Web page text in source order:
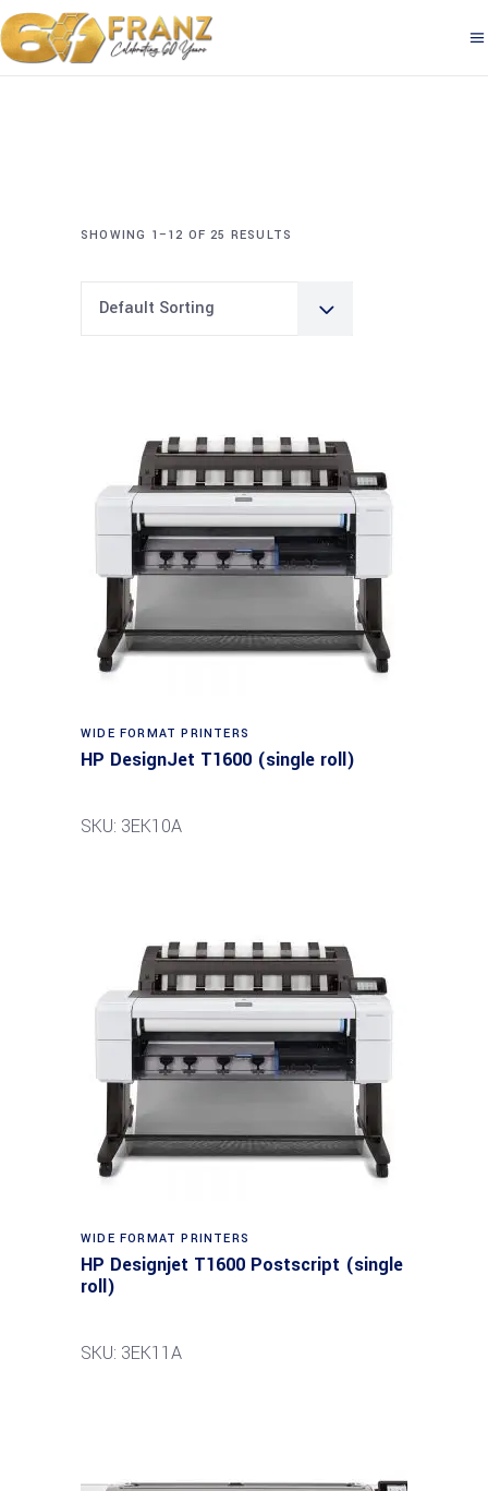
SHOWING 1–12 OF 25 RESULTS
Default Sorting
WIDE FORMAT PRINTERS
HP DesignJet T1600 (single roll)
SKU: 3EK10A
WIDE FORMAT PRINTERS
HP Designjet T1600 Postscript (single
roll)
SKU: 3EK11A